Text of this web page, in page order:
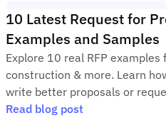
10 Latest Request for
Examples and Samples
Explore 10 real RFP examples
construction & more. Learn
write better proposals or
Read blog post